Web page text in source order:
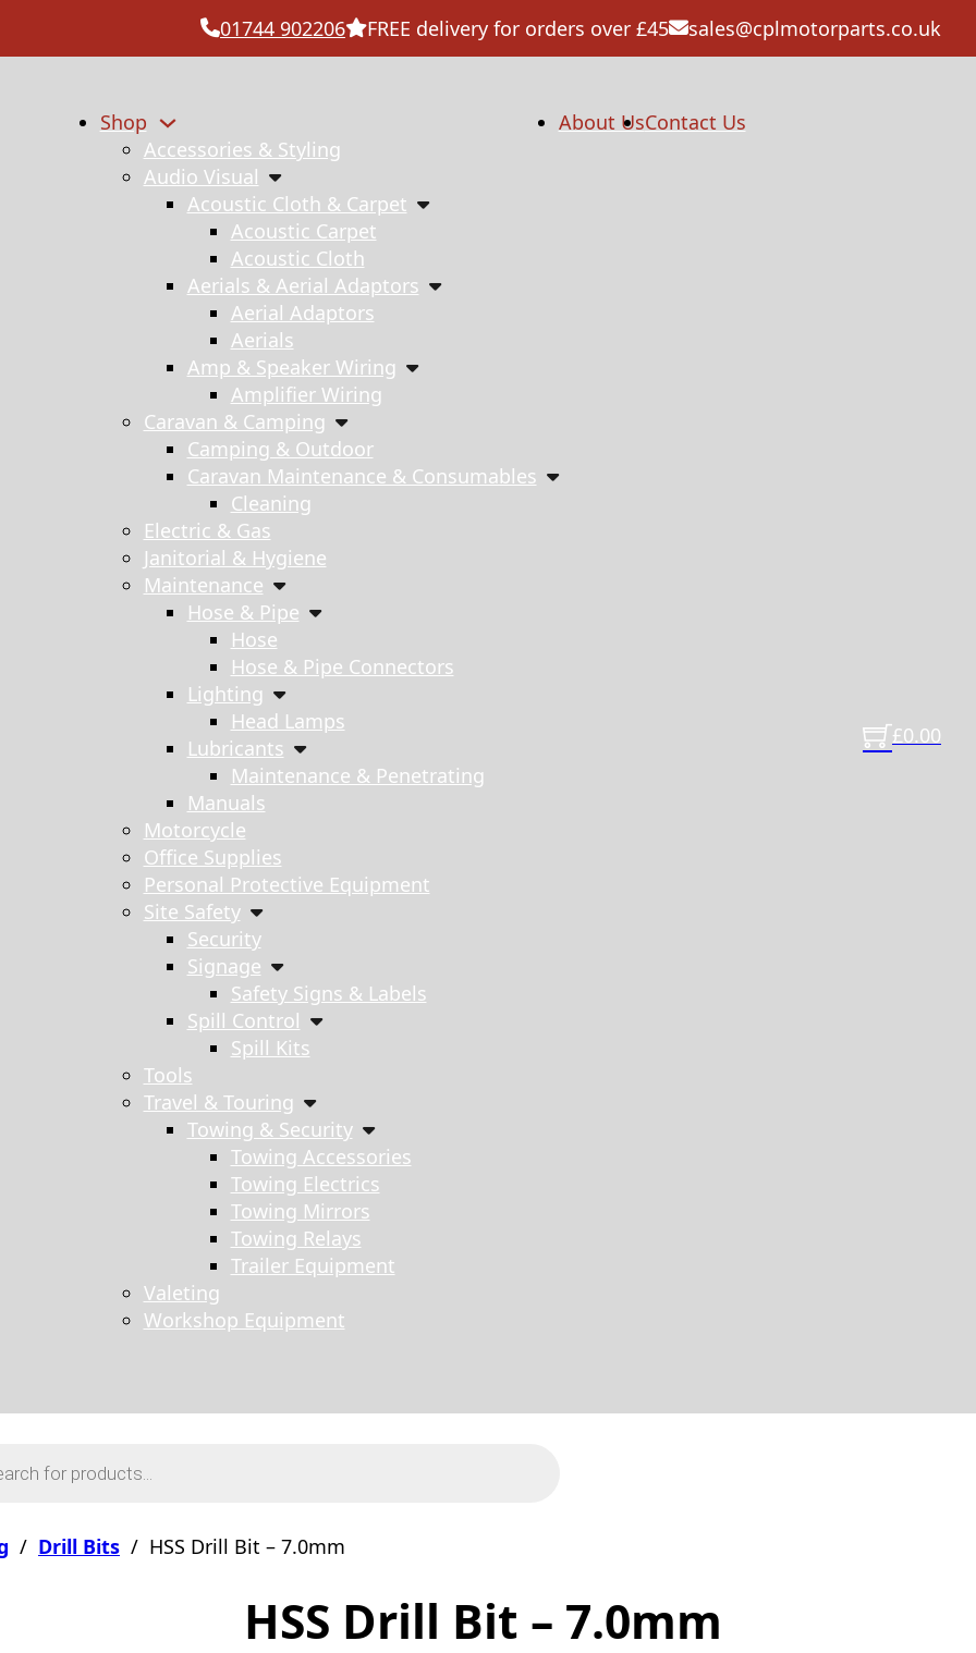
01744 902206 FREE delivery for orders over £45 sales@cplmotorparts.co.uk
Shop
Accessories & Styling
Audio Visual
Acoustic Cloth & Carpet
Acoustic Carpet
Acoustic Cloth
Aerials & Aerial Adaptors
Aerial Adaptors
Aerials
Amp & Speaker Wiring
Amplifier Wiring
Caravan & Camping
Camping & Outdoor
Caravan Maintenance & Consumables
Cleaning
Electric & Gas
Janitorial & Hygiene
Maintenance
Hose & Pipe
Hose
Hose & Pipe Connectors
Lighting
Head Lamps
Lubricants
Maintenance & Penetrating
Manuals
Motorcycle
Office Supplies
Personal Protective Equipment
Site Safety
Security
Signage
Safety Signs & Labels
Spill Control
Spill Kits
Tools
Travel & Touring
Towing & Security
Towing Accessories
Towing Electrics
Towing Mirrors
Towing Relays
Trailer Equipment
Valeting
Workshop Equipment
About UsContact Us
£0.00
/ Drill Bits / HSS Drill Bit – 7.0mm
HSS Drill Bit – 7.0mm